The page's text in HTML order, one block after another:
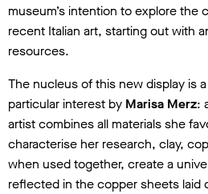
museum’s intention to explore
recent Italian art, starting out with
resources.
The nucleus of this new display is
particular interest by Marisa Merz:
artist combines all materials she
characterise her research, clay,
when used together, create a
reflected in the copper sheets laid